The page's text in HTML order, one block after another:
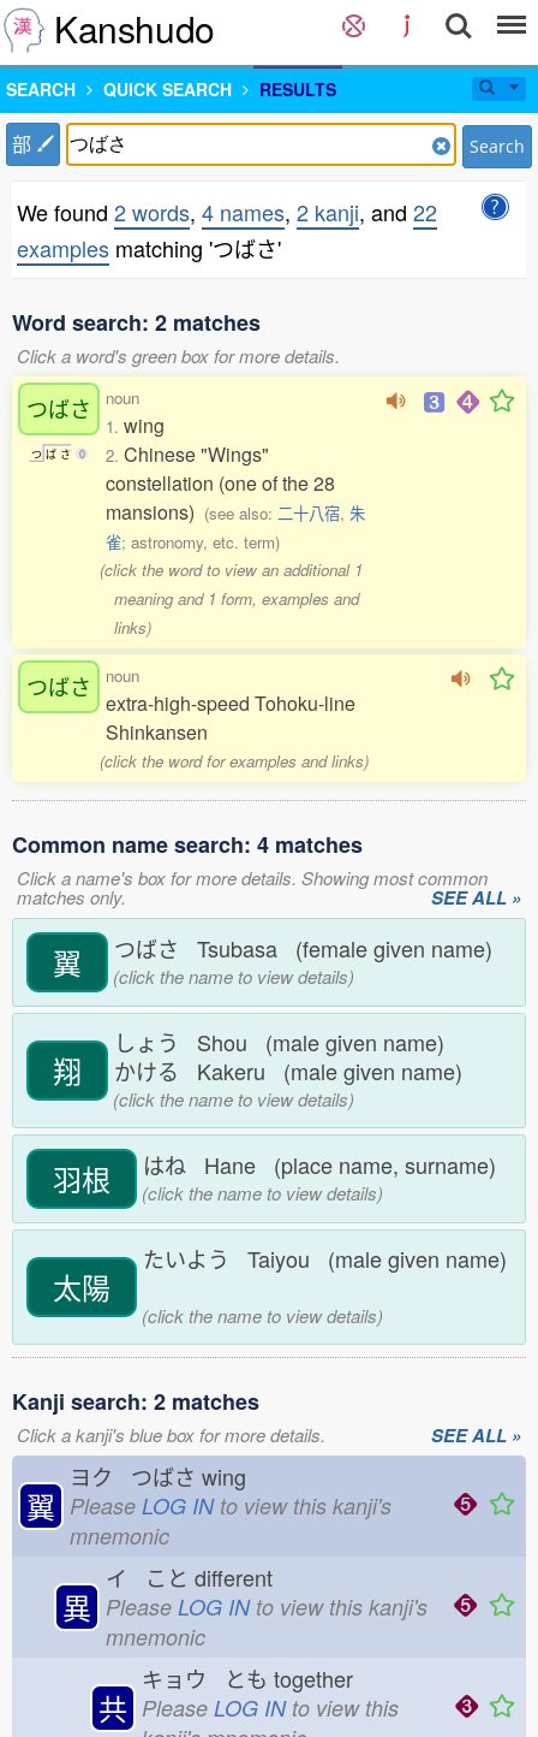
Kanshudo
SEARCH QUICK SEARCH RESULTS
部 Search
We found 2 words, 4 names, 2 kanji, and 22
examples matching 'つばさ'
Word search: 2 matches
Click a word's green box for more details.
つばさ
つ ば さ 0
noun
1. wing
2. Chinese "Wings"
constellation (one of the 28
mansions) (see also: 二十八宿, 朱
雀; astronomy, etc. term)
(click the word to view an additional 1
meaning and 1 form, examples and
links)
つばさ noun
extra-high-speed Tohoku-line
Shinkansen
(click the word for examples and links)
Common name search: 4 matches
Click a name's box for more details. Showing most common
matches only. SEE ALL »
翼 つばさ Tsubasa (female given name)
(click the name to view details)
翔
しょう Shou (male given name)
かける Kakeru (male given name)
(click the name to view details)
羽根 はね Hane (place name, surname)
(click the name to view details)
太陽
たいよう Taiyou (male given name)
(click the name to view details)
Kanji search: 2 matches
Click a kanji's blue box for more details. SEE ALL »
翼
ヨク つばさ wing
Please LOG INto view this kanji's
mnemonic
異
イ こと different
Please LOG INto view this kanji's
mnemonic
共
キョウ とも together
Please LOG INto view this